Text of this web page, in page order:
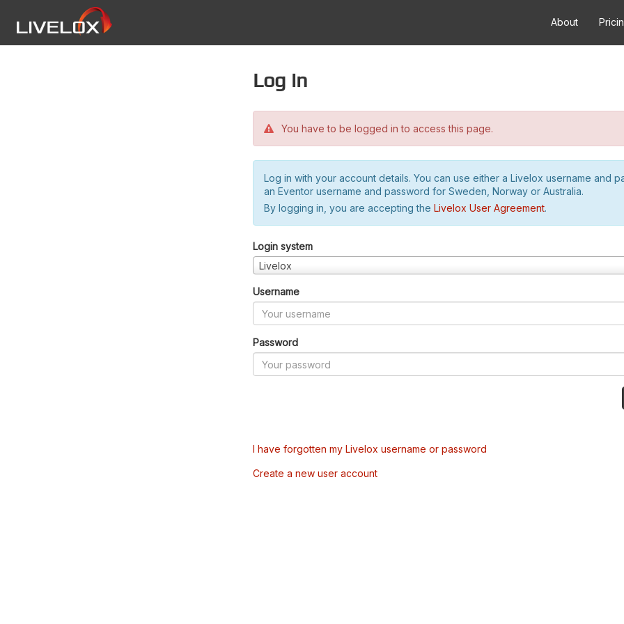
About
Log in
You have to be logged in to access this page.
Log in with your account details. You can use either a Livelox username and
an Eventor username and password for Sweden, Norway or Australia.
By logging in, you are accepting the Livelox User Agreement.
Login system
Livelox
Username
Password
I have forgotten my Livelox username or password
Create a new user account